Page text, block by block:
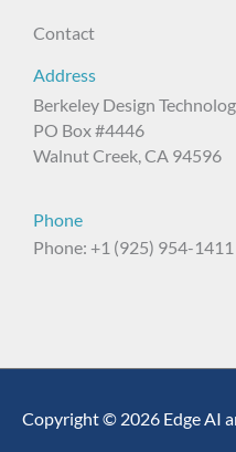
Contact
Address
Berkeley Design
PO Box #4446
Walnut Creek, CA 94596
Phone
Phone: +1 (925) 954-1411
Copyright © 2026 Edge AI